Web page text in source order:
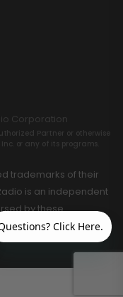
Corporation
Partner or otherwise
or any of its programs.
trademarks of their
is an independent
by these